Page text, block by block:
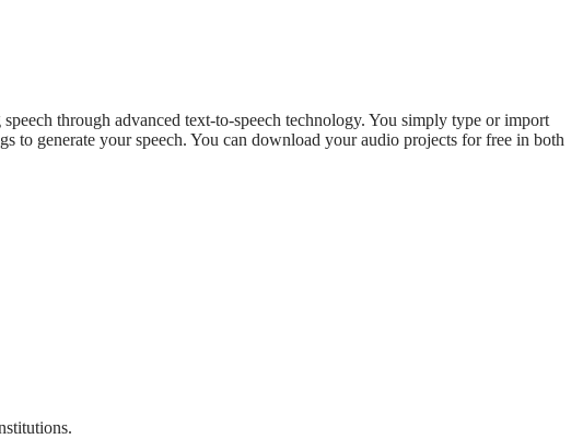
through advanced text-to-speech technology. You simply type or import
to generate your speech. You can download your audio projects for free in both